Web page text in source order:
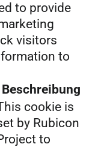
to provide
visitors
to
Beschreibung
cookie is
by Rubicon
to